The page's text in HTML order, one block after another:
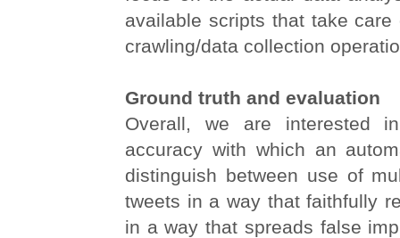
available scripts that take
crawling/data collection
Ground truth and evaluation
Overall, we are interested
accuracy with which an
distinguish between use of
tweets in a way that faithfully
in a way that spreads false